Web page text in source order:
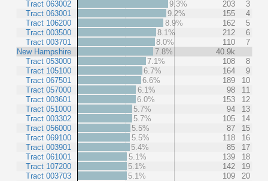
Tract 063002
Tract 063001
Tract 106200
Tract 003500
Tract 003701
New Hampshire
Tract 053000
Tract 105100
Tract 067501
Tract 057000
Tract 003601
Tract 051000
Tract 003302
Tract 056000
Tract 069100
Tract 003901
Tract 061001
Tract 107200
Tract 003703
9.3% 203
3
9.2%
155
4
8.9%
162
5
8.1%
212
6
8.0%
110
7
7.8%
40.9k
7.1%
108
8
6.7%
164
9
6.6%
189
10
6.1%
98
11
6.0%
153
12
5.7%
94
13
5.7%
105
14
5.5%
87
15
5.5%
118
16
5.4%
85
17
5.1%
139
18
5.1%
142
19
5.1%
109
20